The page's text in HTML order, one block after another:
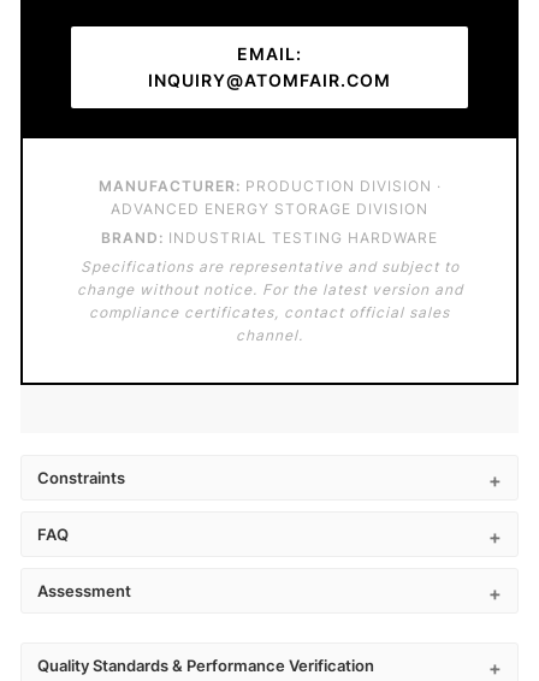
EMAIL:
INQUIRY@ATOMFAIR.COM
MANUFACTURER: PRODUCTION DIVISION ·
ADVANCED ENERGY STORAGE DIVISION
BRAND: INDUSTRIAL TESTING HARDWARE
Specifications are representative and subject to
change without notice. For the latest version and
compliance certificates, contact official sales
channel.
Constraints
FAQ
Assessment
Quality Standards & Performance Verification